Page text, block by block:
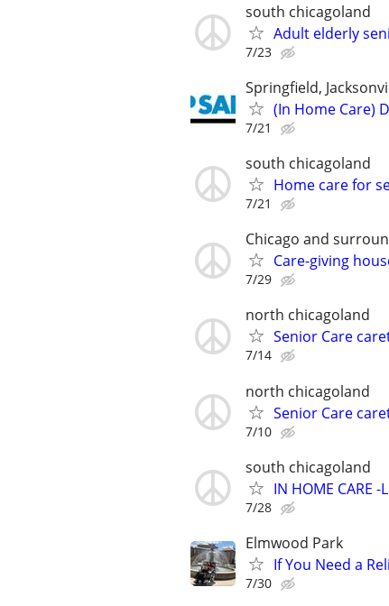
south chicagoland
Adult elderly
7/23
Springfield,
(In Home Care)
7/21
south chicagoland
Home care for
7/21
Chicago and
Care-giving
7/29
north chicagoland
Senior Care
7/14
north chicagoland
Senior Care
7/10
south chicagoland
IN HOME CARE
7/28
Elmwood Park
If You Need a
7/30